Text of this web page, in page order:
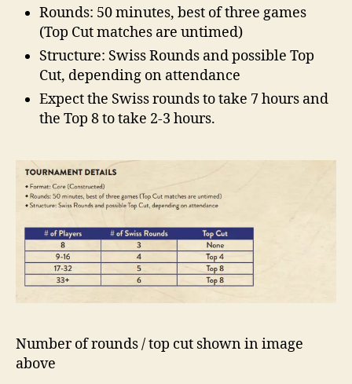
Rounds: 50 minutes, best of three games
(Top Cut matches are untimed)
Structure: Swiss Rounds and possible Top
Cut, depending on attendance
Expect the Swiss rounds to take 7 hours and
the Top 8 to take 2-3 hours.
Number of rounds / top cut shown in image
above